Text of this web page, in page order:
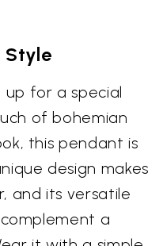
Style
up for a special
of bohemian
this pendant is
design makes
and its versatile
a